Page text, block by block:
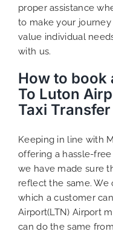
proper assistance
to make your
value individual
with us.
How to book
To Luton
Taxi
Keeping in line with
offering a hassle-
we have made sure
reflect the same.
which a customer
Airport(LTN) Airport
can do the same